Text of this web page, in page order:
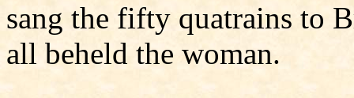
sang the fifty quatrains to
all beheld the woman.